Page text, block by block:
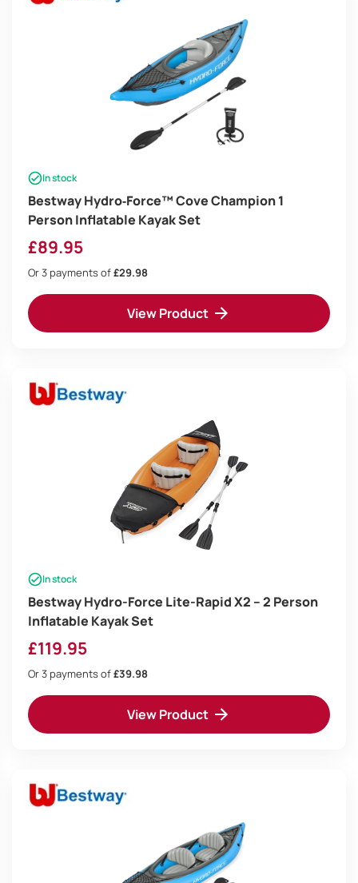
In stock
Bestway Hydro‑Force™ Cove Champion 1
Person Inflatable Kayak Set
£89.95
Or 3 payments of£29.98
View Product
In stock
Bestway Hydro-Force Lite-Rapid X2 – 2 Person
Inflatable Kayak Set
£119.95
Or 3 payments of£39.98
View Product